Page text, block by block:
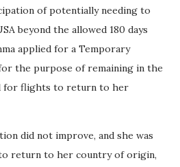
of potentially needing to
beyond the allowed 180 days
applied for a Temporary
the purpose of remaining in the
for flights to return to her
did not improve, and she was
return to her country of origin,